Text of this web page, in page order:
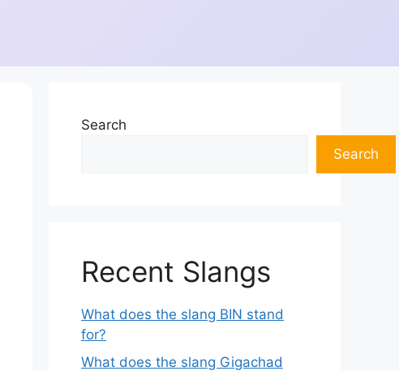
Search
Search
Recent Slangs
What does the slang BIN stand
for?
What does the slang Gigachad